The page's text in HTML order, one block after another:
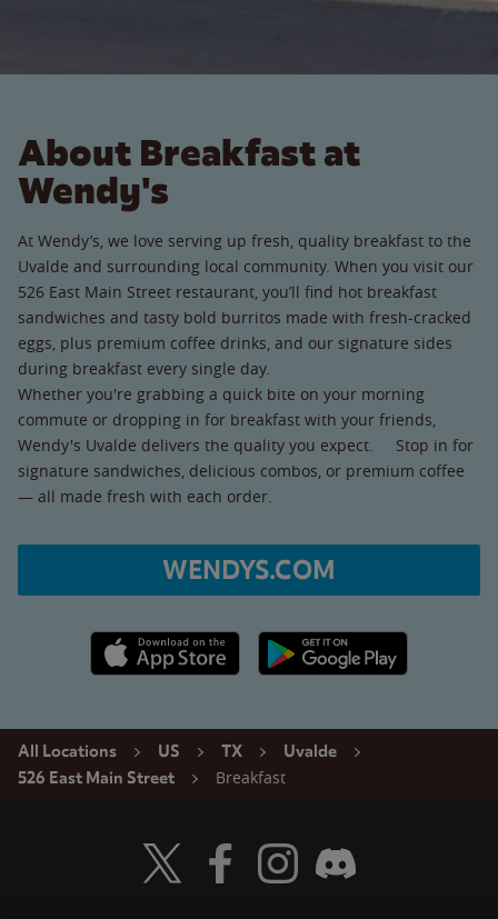
About Breakfast at
Wendy's
At Wendy’s, we love serving up fresh, quality breakfast to the
Uvalde and surrounding local community. When you visit our
526 East Main Street restaurant, you’ll find hot breakfast
sandwiches and tasty bold burritos made with fresh-cracked
eggs, plus premium coffee drinks, and our signature sides
during breakfast every single day.
Whether you're grabbing a quick bite on your morning
commute or dropping in for breakfast with your friends,
Wendy's Uvalde delivers the quality you expect. Stop in for
signature sandwiches, delicious combos, or premium coffee
— all made fresh with each order.
WENDYS.COM
Apple App Store link Google Play link
All Locations US TX
Uvalde
526 East Main Street
Breakfast
Visit Wendy's Twitter
Visit Wendy's Facebook
Visit Wendy's Instagram
Visit Wendy's Discord